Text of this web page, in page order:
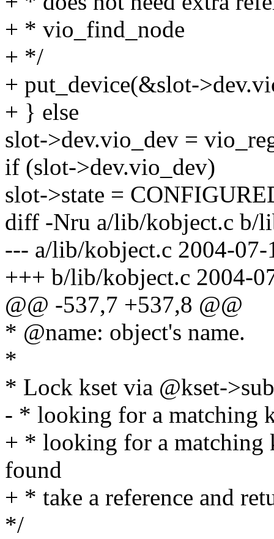
+ * vio_find_node
+ */
+ put_device(&slot-
+ } else
slot->dev.vio_dev =
if (slot->dev.vio_dev)
slot->state =
diff -Nru a/lib/kobject.c b/
--- a/lib/kobject.c 2004-
+++ b/lib/kobject.c 2004-
@@ -537,7 +537,8 @@
* @name: object's name.
*
* Lock kset via @kset-
- * looking for a matching
+ * looking for a matching
found
+ * take a reference and
*/